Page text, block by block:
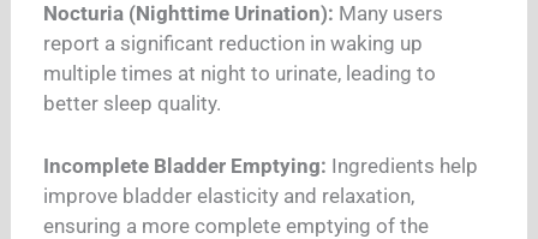
Nocturia (Nighttime Urination): Many users
report a significant reduction in waking up
multiple times at night to urinate, leading to
better sleep quality.
Incomplete Bladder Emptying: Ingredients help
improve bladder elasticity and relaxation,
ensuring a more complete emptying of the